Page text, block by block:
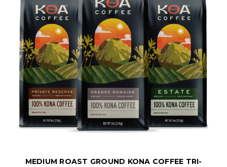
MEDIUM ROAST GROUND KONA COFFEE TRI-